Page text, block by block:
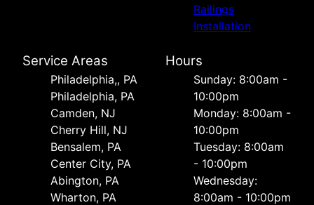
Railings
Installation
Service Areas
Philadelphia,, PA
Philadelphia, PA
Camden, NJ
Cherry Hill, NJ
Bensalem, PA
Center City, PA
Abington, PA
Wharton, PA
Hours
Sunday: 8:00am -
10:00pm
Monday: 8:00am -
10:00pm
Tuesday: 8:00am
- 10:00pm
Wednesday:
8:00am - 10:00pm